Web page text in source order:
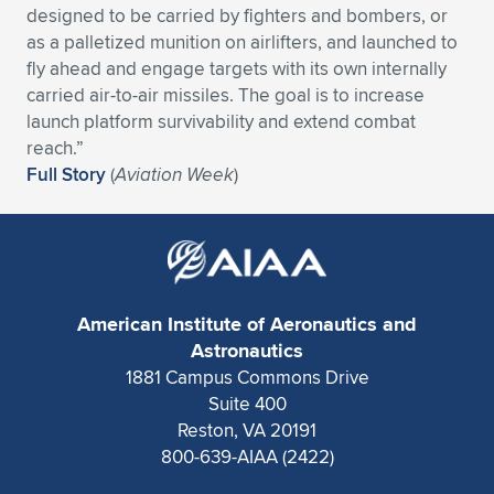
Expand subnavigation for previous item
Expand subnavigation for previous item
Expand subnavigation for previous item
Expand subnavigation for previous item
Expand subnavigation for previous item
Expand subnavigation for previous item
Expand subnavigation for previous item
Expand subnavigation for previous item
Expand subnavigation for previous item
Expand subnavigation for previous item
Expand subnavigation for previous item
Expand subnavigation for previous item
Expand subnavigation for previous item
Expand subnavigation for previous item
designed to be carried by fighters and bombers, or
as a palletized munition on airlifters, and launched to
fly ahead and engage targets with its own internally
carried air-to-air missiles. The goal is to increase
launch platform survivability and extend combat
reach.”
Full Story(Aviation Week)
American Institute of Aeronautics and
Astronautics
1881 Campus Commons Drive
Suite 400
Reston, VA 20191
800-639-AIAA (2422)